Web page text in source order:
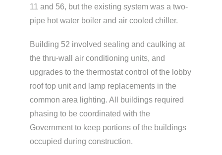
11 and 56, but the existing system was a two-
pipe hot water boiler and air cooled chiller.
Building 52 involved sealing and caulking at
the thru-wall air conditioning units, and
upgrades to the thermostat control of the lobby
roof top unit and lamp replacements in the
common area lighting. All buildings required
phasing to be coordinated with the
Government to keep portions of the buildings
occupied during construction.